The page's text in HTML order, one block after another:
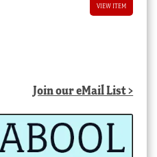
VIEW ITEM
Join our eMail List >